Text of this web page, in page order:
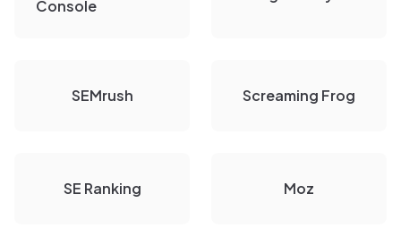
Console
SEMrush Screaming Frog
SE Ranking Moz